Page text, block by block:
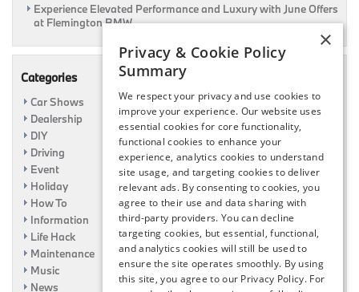
Experience Elevated Performance and Luxury with June Offers
at Flemington BMW
Categories
Car Shows
Dealership
DIY
Driving
Event
Holiday
How To
Information
Life Hack
Maintenance
Music
News
×
Privacy & Cookie Policy
Summary
We respect your privacy and use cookies to
improve your experience. Our website uses
essential cookies for core functionality,
functional cookies to enhance your
experience, analytics cookies to understand
site usage, and targeting cookies to deliver
relevant ads. By consenting to cookies, you
agree to their use and data sharing with
third-party providers. You can decline
targeting cookies, but essential, functional,
and analytics cookies will still be used to
ensure the site operates smoothly. By using
this site, you agree to our Privacy Policy. For